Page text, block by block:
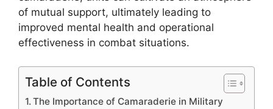
of mutual support, ultimately leading to
improved mental health and operational
effectiveness in combat situations.
Table of Contents
The Importance of Camaraderie in Military